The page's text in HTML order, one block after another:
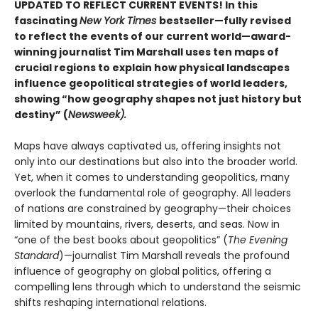
UPDATED TO REFLECT CURRENT EVENTS! In this
fascinatingNew York Times bestseller—fully revised
to reflect the events of our current world—award-
winning journalist Tim Marshall uses ten maps of
crucial regions to explain how physical landscapes
influence geopolitical strategies of world leaders,
showing “how geography shapes not just history but
destiny” (Newsweek).
Maps have always captivated us, offering insights not
only into our destinations but also into the broader world.
Yet, when it comes to understanding geopolitics, many
overlook the fundamental role of geography. All leaders
of nations are constrained by geography—their choices
limited by mountains, rivers, deserts, and seas. Now in
“one of the best books about geopolitics” (The Evening
Standard)—journalist Tim Marshall reveals the profound
influence of geography on global politics, offering a
compelling lens through which to understand the seismic
shifts reshaping international relations.